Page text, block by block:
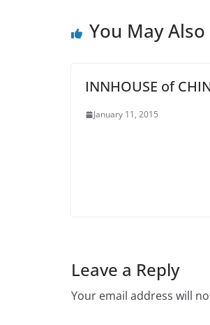
You May Also
INNHOUSE of
January 11, 2015
Leave a Reply
Your email address will